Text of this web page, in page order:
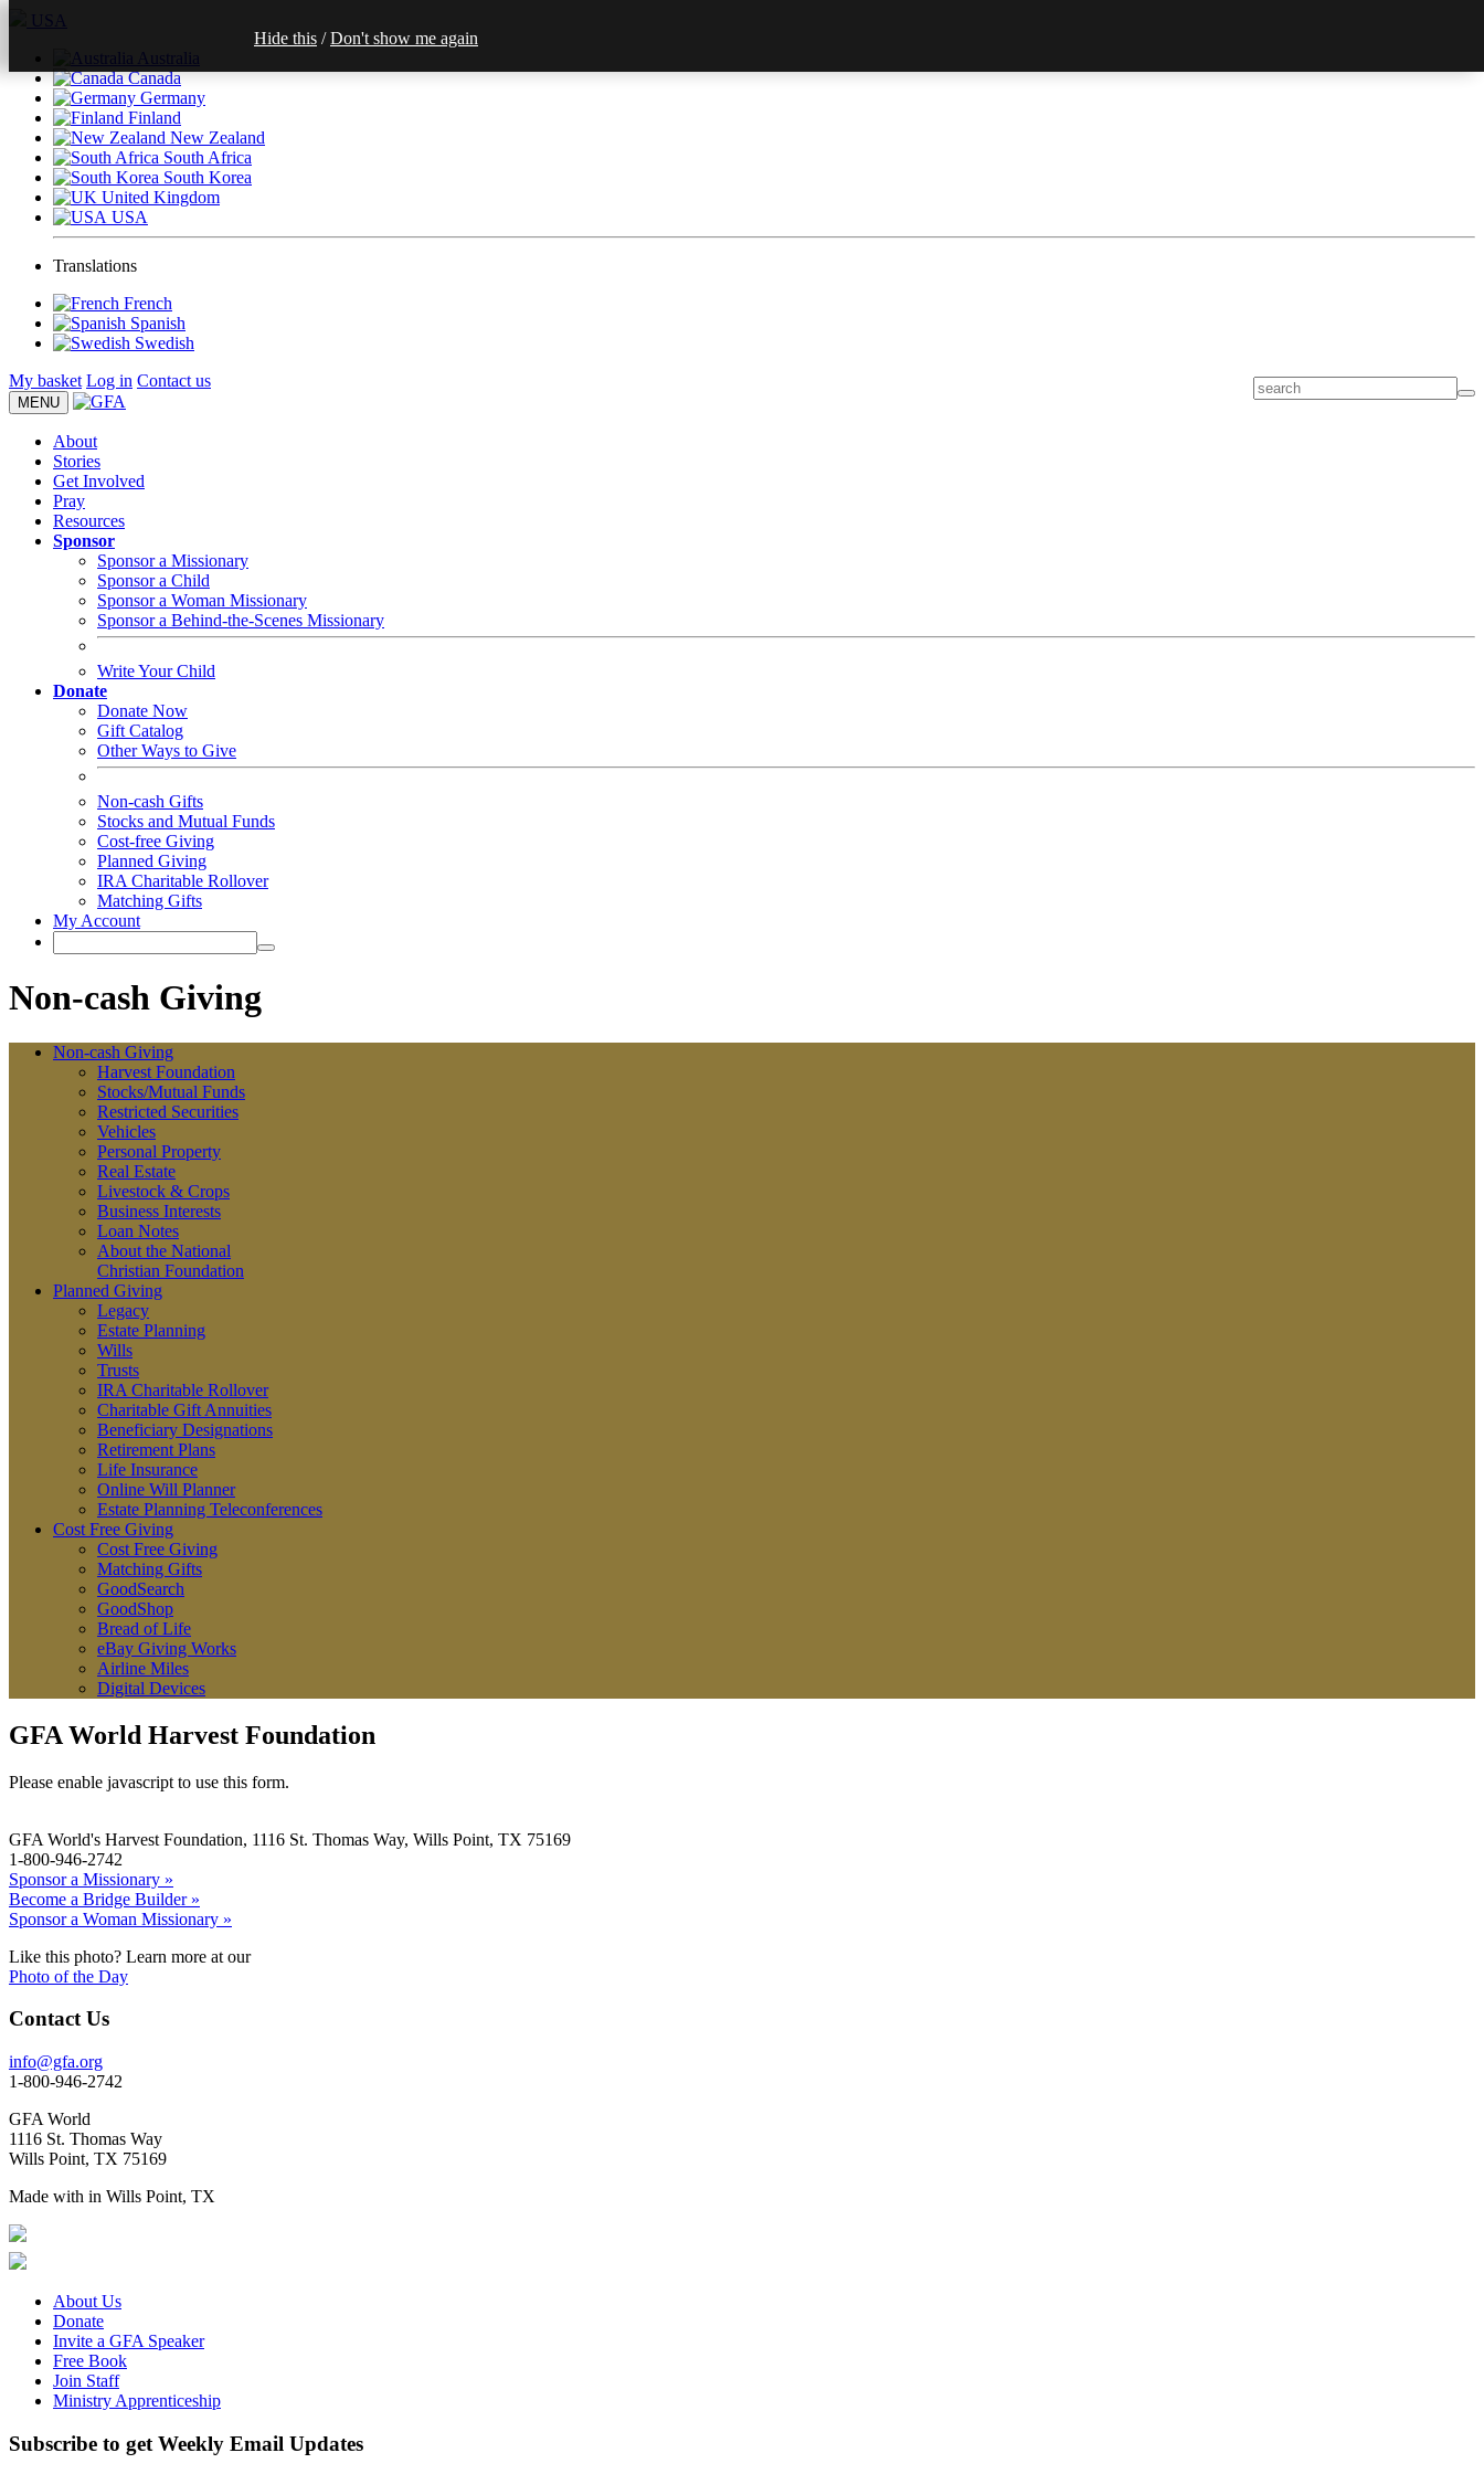
USA
Australia
Canada
Germany
Finland
New Zealand
South Africa
South Korea
United Kingdom
USA
Translations
French
Spanish
Swedish
My basket Log in Contact us
MENU
About
Stories
Get Involved
Pray
Resources
Sponsor
Sponsor a Missionary
Sponsor a Child
Sponsor a Woman Missionary
Sponsor a Behind-the-Scenes Missionary
Write Your Child
Donate
Donate Now
Gift Catalog
Other Ways to Give
Non-cash Gifts
Stocks and Mutual Funds
Cost-free Giving
Planned Giving
IRA Charitable Rollover
Matching Gifts
My Account
Non-cash Giving
Non-cash Giving
Harvest Foundation
Stocks/Mutual Funds
Restricted Securities
Vehicles
Personal Property
Real Estate
Livestock & Crops
Business Interests
Loan Notes
About the National
Christian Foundation
Planned Giving
Legacy
Estate Planning
Wills
Trusts
IRA Charitable Rollover
Charitable Gift Annuities
Beneficiary Designations
Retirement Plans
Life Insurance
Online Will Planner
Estate Planning Teleconferences
Cost Free Giving
Cost Free Giving
Matching Gifts
GoodSearch
GoodShop
Bread of Life
eBay Giving Works
Airline Miles
Digital Devices
GFA World Harvest Foundation
Please enable javascript to use this form.
GFA World's Harvest Foundation, 1116 St. Thomas Way, Wills Point, TX 75169
1-800-946-2742
Sponsor a Missionary »
Become a Bridge Builder »
Sponsor a Woman Missionary »
Like this photo? Learn more at our
Photo of the Day
Contact Us
info@gfa.org
1-800-946-2742
GFA World
1116 St. Thomas Way
Wills Point, TX 75169
Made with in Wills Point, TX
About Us
Donate
Invite a GFA Speaker
Free Book
Join Staff
Ministry Apprenticeship
Subscribe to get Weekly Email Updates
Hide this /Don't show me again